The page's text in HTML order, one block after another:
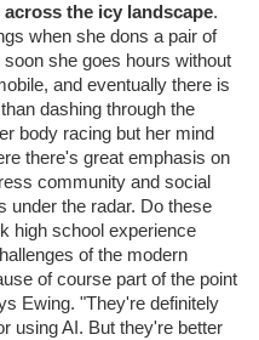
the icy landscape.
when she dons a pair of
she goes hours without
and eventually there is
dashing through the
body racing but her mind
there's great emphasis on
community and social
under the radar. Do these
high school experience
of the modern
of course part of the point
Ewing. "They're definitely
using AI. But they're better